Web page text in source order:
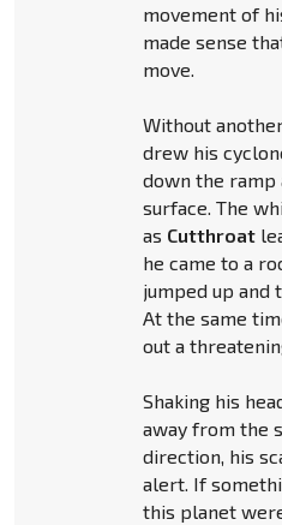
movement of
made sense
move.
Without
drew his
down the ramp
surface. The
as Cutthroat
he came to a
jumped up and
At the same
out a
Shaking his
away from the
direction, his
alert. If
this planet